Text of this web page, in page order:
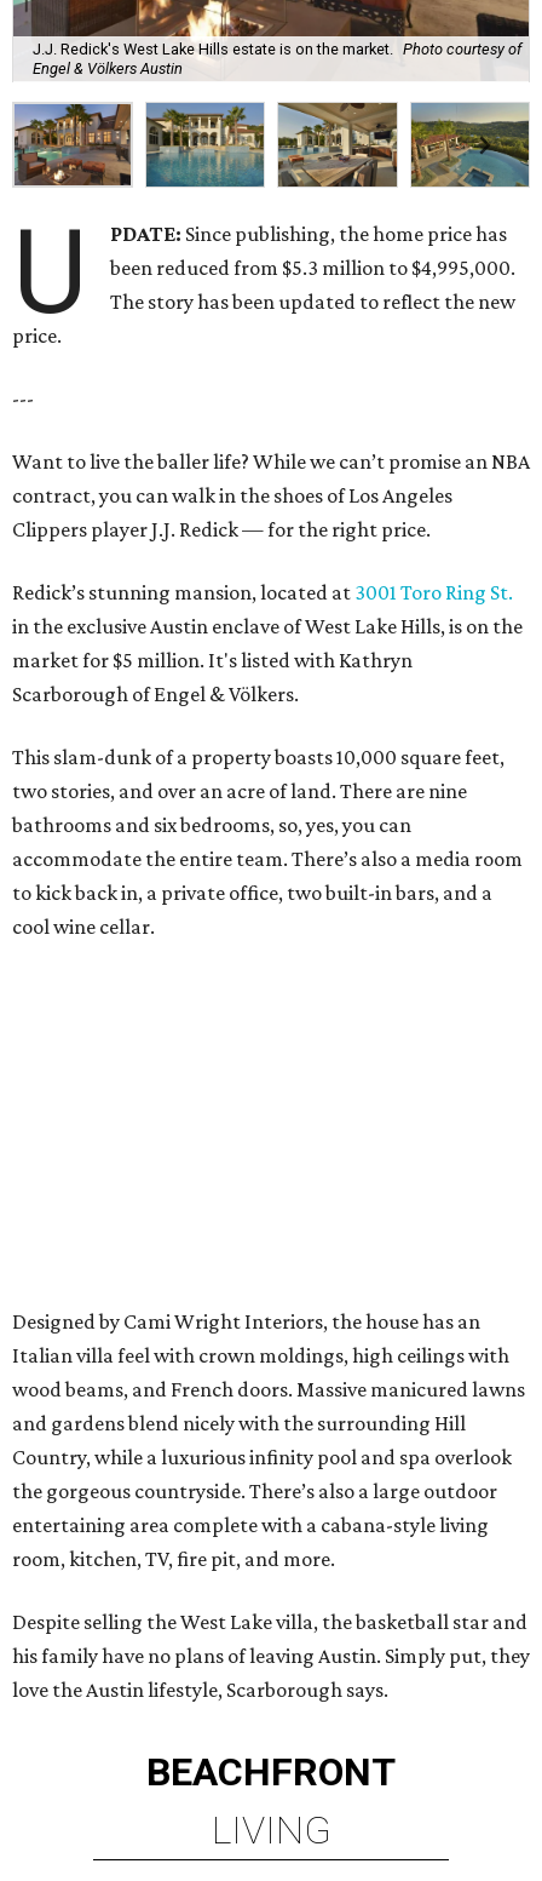
J.J. Redick's West Lake Hills estate is on the market.
Photo courtesy of
Engel & Völkers Austin
U PDATE: Since publishing, the home price has
been reduced from $5.3 million to $4,995,000.
The story has been updated to reflect the new
price.
---
Want to live the baller life? While we can’t promise an NBA
contract, you can walk in the shoes of Los Angeles
Clippers player J.J. Redick — for the right price.
Redick’s stunning mansion, located at 3001 Toro Ring St.
in the exclusive Austin enclave of West Lake Hills, is on the
market for $5 million. It's listed with Kathryn
Scarborough of Engel & Völkers.
This slam-dunk of a property boasts 10,000 square feet,
two stories, and over an acre of land. There are nine
bathrooms and six bedrooms, so, yes, you can
accommodate the entire team. There’s also a media room
to kick back in, a private office, two built-in bars, and a
cool wine cellar.
Designed by Cami Wright Interiors, the house has an
Italian villa feel with crown moldings, high ceilings with
wood beams, and French doors. Massive manicured lawns
and gardens blend nicely with the surrounding Hill
Country, while a luxurious infinity pool and spa overlook
the gorgeous countryside. There’s also a large outdoor
entertaining area complete with a cabana-style living
room, kitchen, TV, fire pit, and more.
Despite selling the West Lake villa, the basketball star and
his family have no plans of leaving Austin. Simply put, they
love the Austin lifestyle, Scarborough says.
BEACHFRONT
LIVING